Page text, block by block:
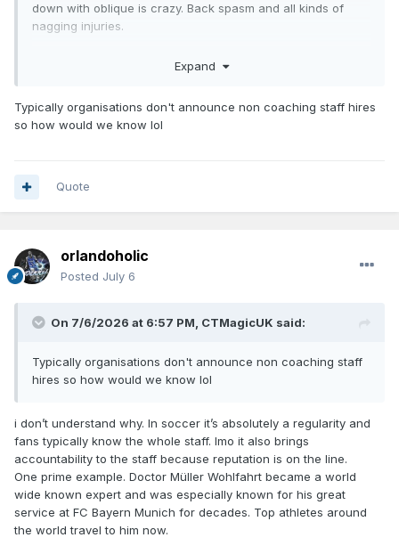
down with oblique is crazy. Back spasm and all kinds of
nagging injuries.
for them to change something. That’s bad reputation if you
Expand
Typically organisations don't announce non coaching staff hires
so how would we know lol
Quote
orlandoholic
Posted July 6
On 7/6/2026 at 6:57 PM, CTMagicUK said:
Typically organisations don't announce non coaching staff
hires so how would we know lol
i don’t understand why. In soccer it’s absolutely a regularity and
fans typically know the whole staff. Imo it also brings
accountability to the staff because reputation is on the line.
One prime example. Doctor Müller Wohlfahrt became a world
wide known expert and was especially known for his great
service at FC Bayern Munich for decades. Top athletes around
the world travel to him now.